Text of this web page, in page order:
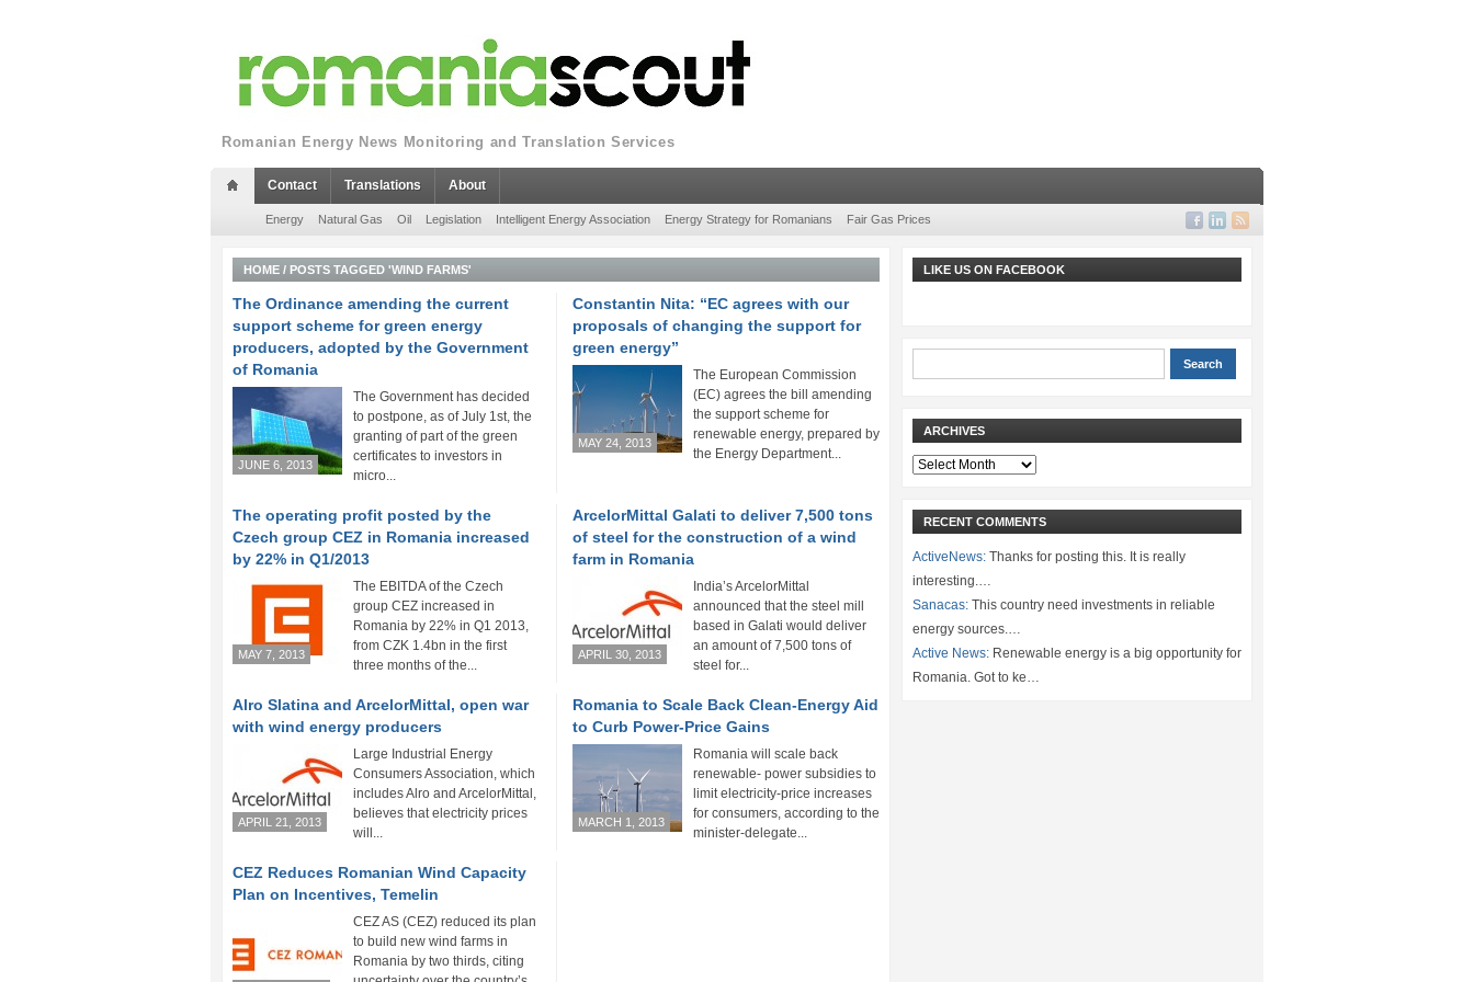
Romanian Energy News Monitoring and Translation Services
Contact Translations About
Energy Natural Gas Oil Legislation Intelligent Energy Association Energy Strategy for Romanians Fair Gas Prices
HOME / POSTS TAGGED 'WIND FARMS'
The Ordinance amending the current
support scheme for green energy
producers, adopted by the Government
of Romania
JUNE 6, 2013
The Government has decided
to postpone, as of July 1st, the
granting of part of the green
certificates to investors in
micro...
Constantin Nita: “EC agrees with our
proposals of changing the support for
green energy”
MAY 24, 2013
The European Commission
(EC) agrees the bill amending
the support scheme for
renewable energy, prepared by
the Energy Department...
The operating profit posted by the
Czech group CEZ in Romania increased
by 22% in Q1/2013
MAY 7, 2013
The EBITDA of the Czech
group CEZ increased in
Romania by 22% in Q1 2013,
from CZK 1.4bn in the first
three months of the...
ArcelorMittal Galati to deliver 7,500 tons
of steel for the construction of a wind
farm in Romania
APRIL 30, 2013
India’s ArcelorMittal
announced that the steel mill
based in Galati would deliver
an amount of 7,500 tons of
steel for...
Alro Slatina and ArcelorMittal, open war
with wind energy producers
APRIL 21, 2013
Large Industrial Energy
Consumers Association, which
includes Alro and ArcelorMittal,
believes that electricity prices
will...
Romania to Scale Back Clean-Energy Aid
to Curb Power-Price Gains
MARCH 1, 2013
Romania will scale back
renewable- power subsidies to
limit electricity-price increases
for consumers, according to the
minister-delegate...
CEZ Reduces Romanian Wind Capacity
Plan on Incentives, Temelin
CEZ AS (CEZ) reduced its plan
to build new wind farms in
Romania by two thirds, citing
LIKE US ON FACEBOOK
ARCHIVES
Archives
RECENT COMMENTS
ActiveNews: Thanks for posting this. It is really
interesting.…
Sanacas: This country need investments in reliable
energy sources.…
Active News: Renewable energy is a big opportunity for
Romania. Got to ke…